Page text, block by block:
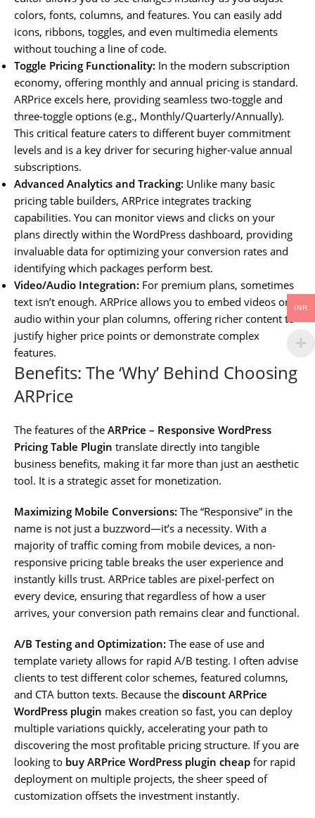
colors, fonts, columns, and features. You can easily add
icons, ribbons, toggles, and even multimedia elements
without touching a line of code.
Toggle Pricing Functionality: In the modern subscription
economy, offering monthly and annual pricing is standard.
ARPrice excels here, providing seamless two-toggle and
three-toggle options (e.g., Monthly/Quarterly/Annually).
This critical feature caters to different buyer commitment
levels and is a key driver for securing higher-value annual
subscriptions.
Advanced Analytics and Tracking: Unlike many basic
pricing table builders, ARPrice integrates tracking
capabilities. You can monitor views and clicks on your
plans directly within the WordPress dashboard, providing
invaluable data for optimizing your conversion rates and
identifying which packages perform best.
Video/Audio Integration: For premium plans, sometimes
text isn’t enough. ARPrice allows you to embed videos or
audio within your plan columns, offering richer content to
justify higher price points or demonstrate complex
features.
Benefits: The ‘Why’ Behind Choosing
ARPrice
The features of the ARPrice – Responsive WordPress
Pricing Table Plugin translate directly into tangible
business benefits, making it far more than just an aesthetic
tool. It is a strategic asset for monetization.
Maximizing Mobile Conversions: The “Responsive” in the
name is not just a buzzword—it’s a necessity. With a
majority of traffic coming from mobile devices, a non-
responsive pricing table breaks the user experience and
instantly kills trust. ARPrice tables are pixel-perfect on
every device, ensuring that regardless of how a user
arrives, your conversion path remains clear and functional.
A/B Testing and Optimization: The ease of use and
template variety allows for rapid A/B testing. I often advise
clients to test different color schemes, featured columns,
and CTA button texts. Because the discount ARPrice
WordPress plugin makes creation so fast, you can deploy
multiple variations quickly, accelerating your path to
discovering the most profitable pricing structure. If you are
looking to buy ARPrice WordPress plugin cheap for rapid
deployment on multiple projects, the sheer speed of
customization offsets the investment instantly.
INR